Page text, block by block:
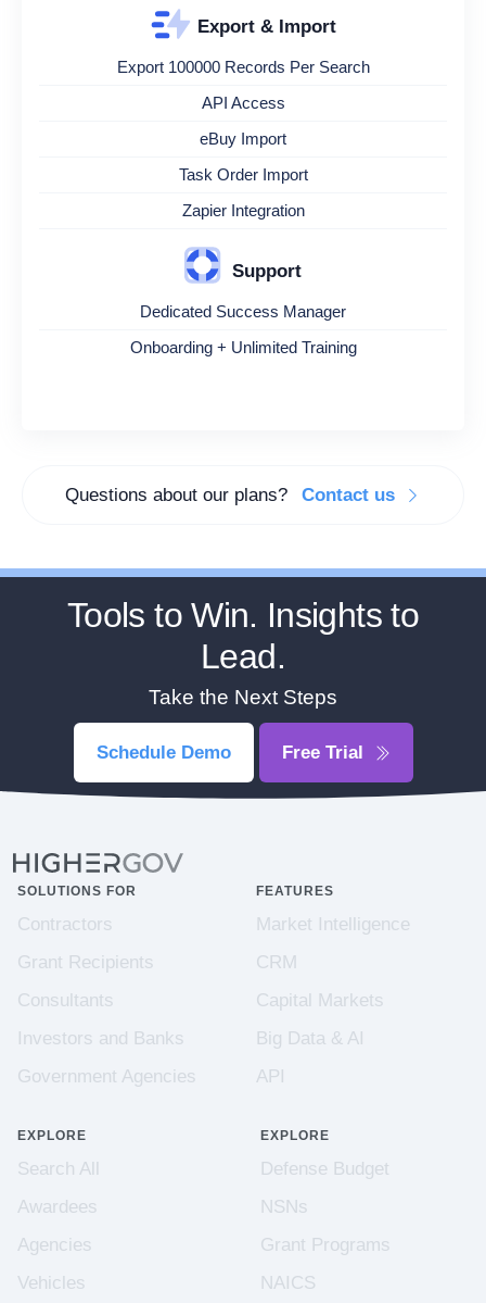
Export & Import
Export 100000 Records Per Search
API Access
eBuy Import
Task Order Import
Zapier Integration
Support
Dedicated Success Manager
Onboarding + Unlimited Training
Questions about our plans? Contact us
Tools to Win. Insights to
Lead.
Take the Next Steps
Schedule Demo Free Trial
SOLUTIONS FOR
Contractors
Grant Recipients
Consultants
Investors and Banks
Government Agencies
FEATURES
Market Intelligence
CRM
Capital Markets
Big Data & AI
API
EXPLORE
Search All
Awardees
Agencies
Vehicles
EXPLORE
Defense Budget
NSNs
Grant Programs
NAICS